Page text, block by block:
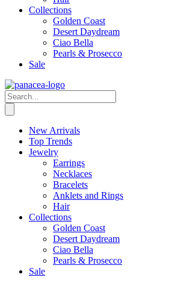
Collections
Golden Coast
Desert Daydream
Ciao Bella
Pearls & Prosecco
Sale
New Arrivals
Top Trends
Jewelry
Earrings
Necklaces
Bracelets
Anklets and Rings
Hair
Collections
Golden Coast
Desert Daydream
Ciao Bella
Pearls & Prosecco
Sale